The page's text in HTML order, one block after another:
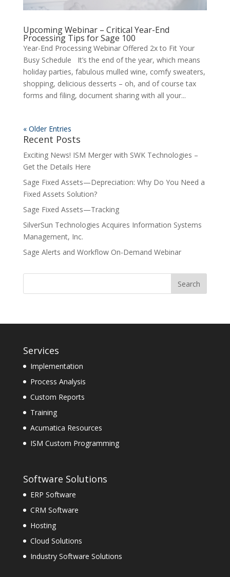
Upcoming Webinar – Critical Year-End
Processing Tips for Sage 100
Year-End Processing Webinar Offered 2x to Fit Your
Busy Schedule It’s the end of the year, which means
holiday parties, fabulous mulled wine, comfy sweaters,
shopping, delicious desserts – oh, and of course tax
forms and filing, document sharing with all your...
« Older Entries
Recent Posts
Exciting News! ISM Merger with SWK Technologies –
Get the Details Here
Sage Fixed Assets—Depreciation: Why Do You Need a
Fixed Assets Solution?
Sage Fixed Assets—Tracking
SilverSun Technologies Acquires Information Systems
Management, Inc.
Sage Alerts and Workflow On-Demand Webinar
Services
Implementation
Process Analysis
Custom Reports
Training
Acumatica Resources
ISM Custom Programming
Software Solutions
ERP Software
CRM Software
Hosting
Cloud Solutions
Industry Software Solutions